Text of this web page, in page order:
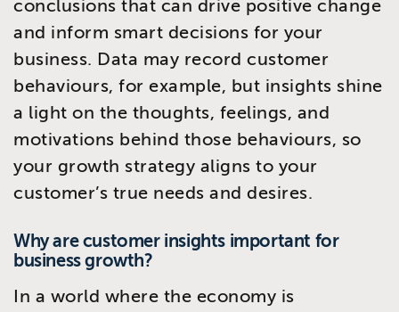
conclusions that can drive positive change
and inform smart decisions for your
business. Data may record customer
behaviours, for example, but insights shine
a light on the thoughts, feelings, and
motivations behind those behaviours, so
your growth strategy aligns to your
customer’s true needs and desires.
Why are customer insights important for
business growth?
In a world where the economy is